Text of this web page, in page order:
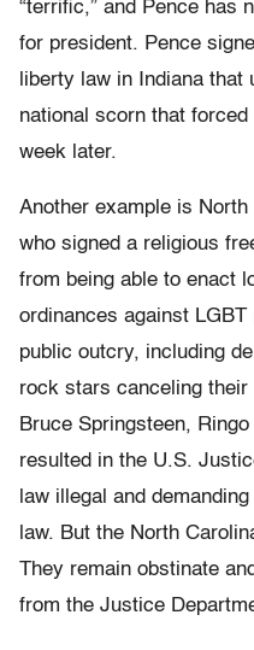
“terrific,” and Pence has
for president. Pence
liberty law in Indiana that
national scorn that forced
week later.
Another example is
who signed a religious
from being able to enact
ordinances against
public outcry, including
rock stars canceling
Bruce Springsteen,
resulted in the U.S.
law illegal and
law. But the North
They remain obstinate
from the Justice